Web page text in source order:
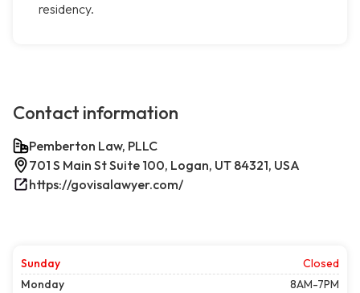
residency.
Contact information
Pemberton Law, PLLC
701 S Main St Suite 100, Logan, UT 84321, USA
https://govisalawyer.com/
Sunday
Closed
Monday
8AM-7PM